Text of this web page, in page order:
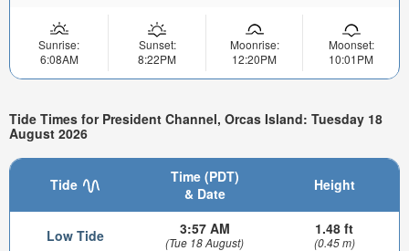
Sunrise:
6:08AM
Sunset:
8:22PM
Moonrise:
12:20PM
Moonset:
10:01PM
Tide Times for President Channel, Orcas Island: Tuesday 18
August 2026
Tide
Time (PDT)
& Date
Height
Low Tide 3:57 AM
(Tue 18 August)
1.48 ft
(0.45 m)